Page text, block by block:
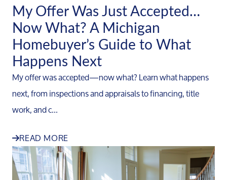
My Offer Was Just Accepted…
Now What? A Michigan
Homebuyer’s Guide to What
Happens Next
My offer was accepted—now what? Learn what happens
next, from inspections and appraisals to financing, title
work, and c...
READ MORE